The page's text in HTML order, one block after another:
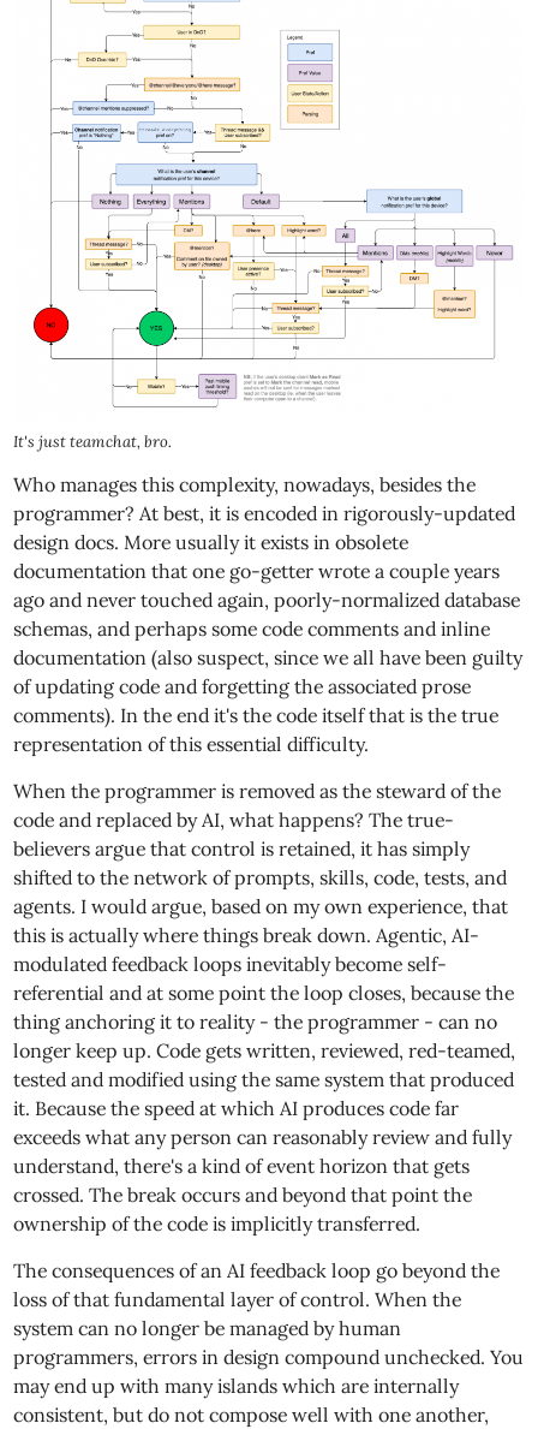
It's just teamchat, bro.
Who manages this complexity, nowadays, besides the
programmer? At best, it is encoded in rigorously-updated
design docs. More usually it exists in obsolete
documentation that one go-getter wrote a couple years
ago and never touched again, poorly-normalized database
schemas, and perhaps some code comments and inline
documentation (also suspect, since we all have been guilty
of updating code and forgetting the associated prose
comments). In the end it's the code itself that is the true
representation of this essential difficulty.
When the programmer is removed as the steward of the
code and replaced by AI, what happens? The true-
believers argue that control is retained, it has simply
shifted to the network of prompts, skills, code, tests, and
agents. I would argue, based on my own experience, that
this is actually where things break down. Agentic, AI-
modulated feedback loops inevitably become self-
referential and at some point the loop closes, because the
thing anchoring it to reality - the programmer - can no
longer keep up. Code gets written, reviewed, red-teamed,
tested and modified using the same system that produced
it. Because the speed at which AI produces code far
exceeds what any person can reasonably review and fully
understand, there's a kind of event horizon that gets
crossed. The break occurs and beyond that point the
ownership of the code is implicitly transferred.
The consequences of an AI feedback loop go beyond the
loss of that fundamental layer of control. When the
system can no longer be managed by human
programmers, errors in design compound unchecked. You
may end up with many islands which are internally
consistent, but do not compose well with one another,